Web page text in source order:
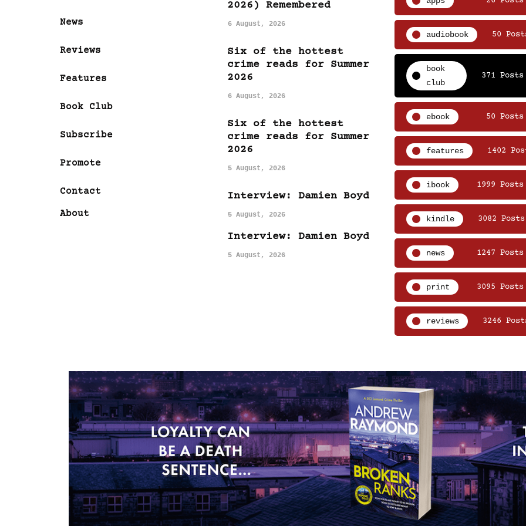
News
Reviews
Features
Book Club
Subscribe
Promote
Contact
About
2026) Remembered
6 August, 2026
Six of the hottest
crime reads for Summer
2026
6 August, 2026
Six of the hottest
crime reads for Summer
2026
5 August, 2026
Interview: Damien Boyd
5 August, 2026
Interview: Damien Boyd
5 August, 2026
audiobook 50
book
club
371 Posts
ebook 50 Posts
features 1402
ibook 1999 Posts
kindle 3082 Posts
news 1247 Posts
print 3095 Posts
reviews 3246